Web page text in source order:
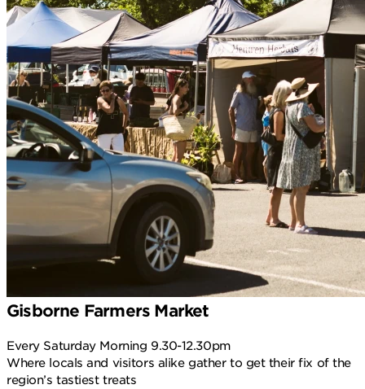
Gisborne Farmers Market
Every Saturday Morning 9.30-12.30pm
Where locals and visitors alike gather to get their fix of the
region’s tastiest treats